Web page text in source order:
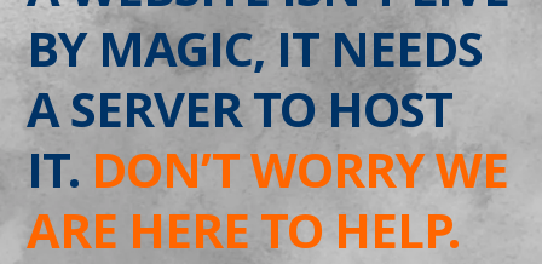
BY MAGIC, IT NEEDS
A SERVER TO HOST
IT. DON’T WORRY WE
ARE HERE TO HELP.